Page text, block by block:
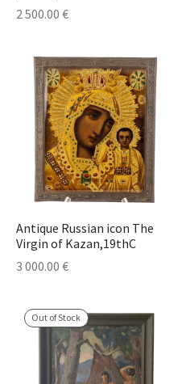
2 500.00 €
Antique Russian icon The
Virgin of Kazan,19thC
3 000.00 €
Out of Stock